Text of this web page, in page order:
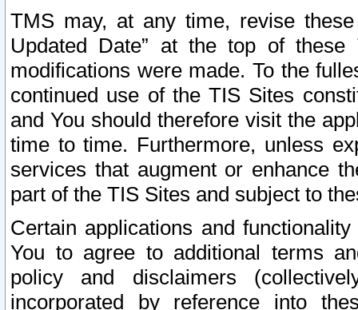
TMS may, at any time, revise
Updated Date” at the top of
modifications were made. To the
continued use of the TIS Sites
and You should therefore visit the
time to time. Furthermore, unless
services that augment or enhance
part of the TIS Sites and subject to
Certain applications and
You to agree to additional terms
policy and disclaimers
incorporated by reference into